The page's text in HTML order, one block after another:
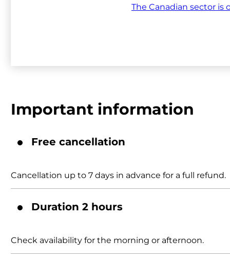
The Canadian sector
Important information
Free cancellation
Cancellation up to 7 days in advance for a full refund.
Duration 2 hours
Check availability for the morning or afternoon.